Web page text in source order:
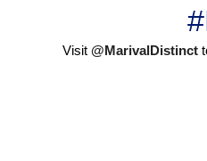
Visit @MarivalDistinct